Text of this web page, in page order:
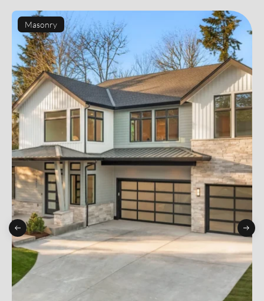
Masonry